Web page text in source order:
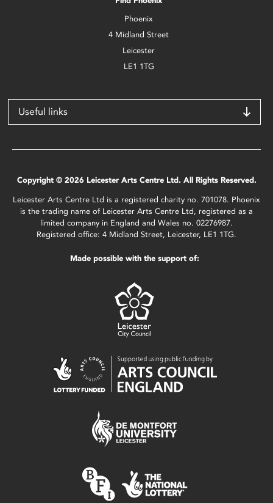
Phoenix
4 Midland Street
Leicester
LE1 1TG
Useful links
Copyright © 2026 Leicester Arts Centre Ltd. All Rights Reserved.
Leicester Arts Centre Ltd is a registered charity no. 701078. Phoenix
is the trading name of Leicester Arts Centre Ltd, registered as a
limited company in England and Wales no. 02276987.
Registered office: 4 Midland Street, Leicester, LE1 1TG.
Made possible with the support of: